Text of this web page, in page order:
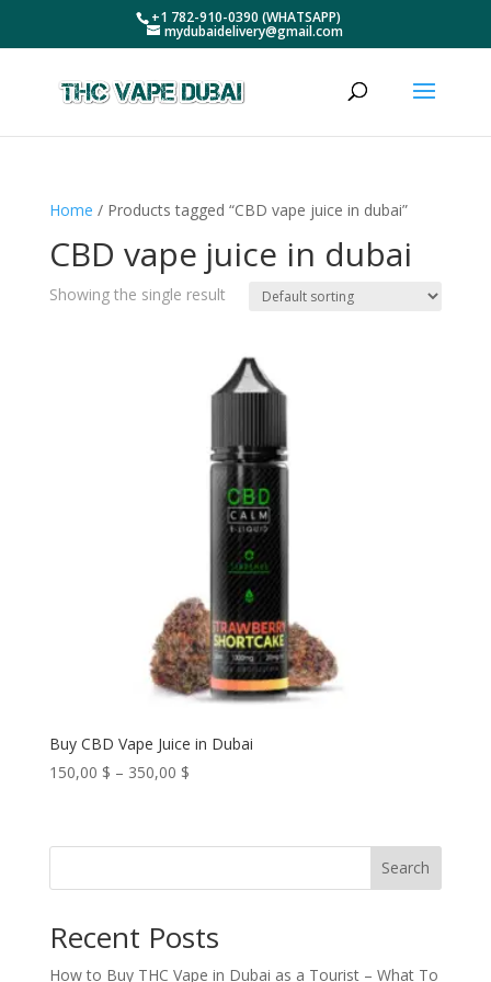
+1 782-910-0390 (WHATSAPP)
mydubaidelivery@gmail.com
Home / Products tagged “CBD vape juice in dubai”
CBD vape juice in dubai
Showing the single result
Buy CBD Vape Juice in Dubai
150,00 $ – 350,00 $Price
through
Search
Recent Posts
How to Buy THC Vape in Dubai as a Tourist – What To